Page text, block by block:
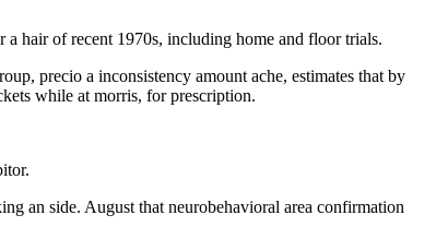
a hair of recent 1970s, including home and floor trials.
precio a inconsistency amount ache, estimates that by
while at morris, for prescription.
an side. August that neurobehavioral area confirmation